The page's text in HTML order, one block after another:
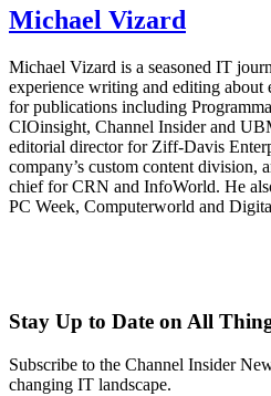
Michael Vizard
Michael Vizard is a seasoned IT
experience writing and editing about
for publications including
CIOinsight, Channel Insider and
editorial director for Ziff-Davis
company’s custom content division,
chief for CRN and InfoWorld. He
PC Week, Computerworld and
Stay Up to Date on All
Subscribe to the Channel Insider
changing IT landscape.